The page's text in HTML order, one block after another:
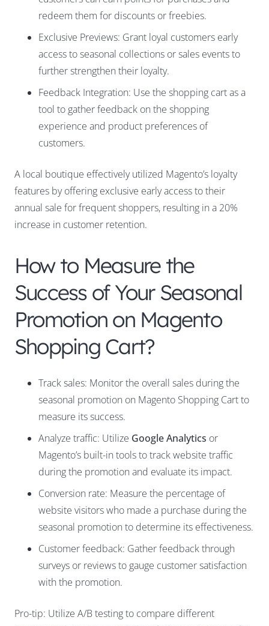
redeem them for discounts or freebies.
Exclusive Previews: Grant loyal customers early
access to seasonal collections or sales events to
further strengthen their loyalty.
Feedback Integration: Use the shopping cart as a
tool to gather feedback on the shopping
experience and product preferences of
customers.
A local boutique effectively utilized Magento’s loyalty
features by offering exclusive early access to their
annual sale for frequent shoppers, resulting in a 20%
increase in customer retention.
How to Measure the
Success of Your Seasonal
Promotion on Magento
Shopping Cart?
Track sales: Monitor the overall sales during the
seasonal promotion on Magento Shopping Cart to
measure its success.
Analyze traffic: Utilize Google Analytics or
Magento’s built-in tools to track website traffic
during the promotion and evaluate its impact.
Conversion rate: Measure the percentage of
website visitors who made a purchase during the
seasonal promotion to determine its effectiveness.
Customer feedback: Gather feedback through
surveys or reviews to gauge customer satisfaction
with the promotion.
Pro-tip: Utilize A/B testing to compare different